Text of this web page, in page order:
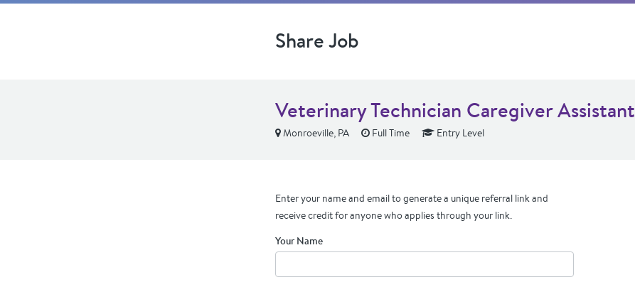
Share Job
Veterinary Technician Caregiver Assistant
Monroeville, PA Full Time Entry Level
Enter your name and email to generate a unique referral link and
receive credit for anyone who applies through your link.
Your Name